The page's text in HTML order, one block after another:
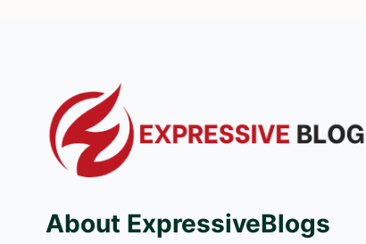
About ExpressiveBlogs